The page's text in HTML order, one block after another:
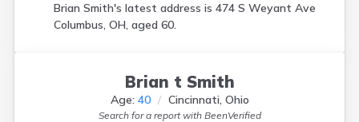
Brian Smith's latest address is 474 S Weyant Ave
Columbus, OH, aged 60.
Brian t Smith
Age: 40 Cincinnati, Ohio
Search for a report with BeenVerified